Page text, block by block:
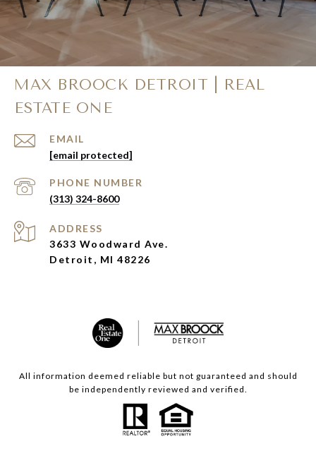
MAX BROOCK DETROIT | REAL
ESTATE ONE
EMAIL
[email protected]
PHONE NUMBER
(313) 324-8600
ADDRESS
3633 Woodward Ave.
Detroit, MI 48226
All information deemed reliable but not guaranteed and should
be independently reviewed and verified.